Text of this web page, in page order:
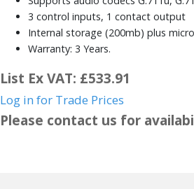
3 control inputs, 1 contact output
Internal storage (200mb) plus
Warranty: 3 Years.
List Ex VAT: £533.91
Log in for Trade Prices
Please contact us for